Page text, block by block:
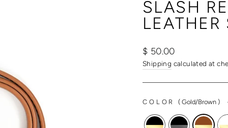
SLASH
Regular
price
Sale
price
$ 50.00
Shipping calculated at
COLOR( Gold/Brown )